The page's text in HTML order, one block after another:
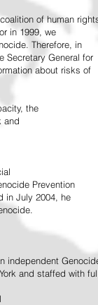
of human
in 1999, we
Therefore, in
Secretary General for
about risks of
the
and
Prevention
in July 2004, he
independent
and staffed with